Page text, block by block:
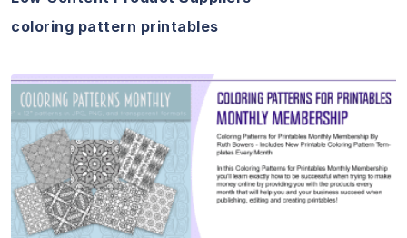
coloring pattern printables
View Details
Visit Supplier